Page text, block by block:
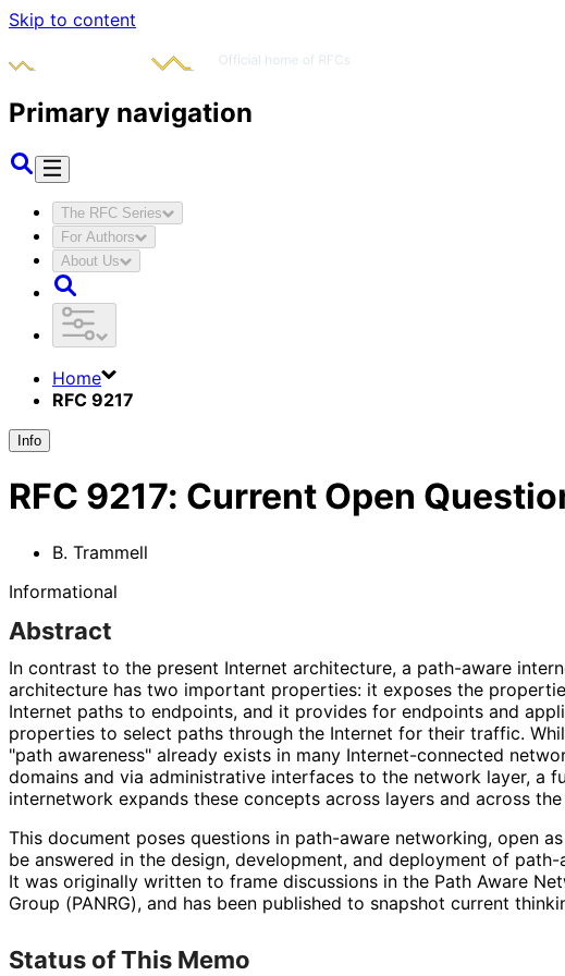
Skip to content
Primary navigation
The RFC Series
For Authors
About Us
Home
RFC 9217
Info
RFC 9217: Current Open
B. Trammell
Informational
Abstract
In contrast to the present Internet architecture, a path-aware
architecture has two important properties: it exposes the
Internet paths to endpoints, and it provides for endpoints and
properties to select paths through the Internet for their traffic.
"path awareness" already exists in many Internet-connected
domains and via administrative interfaces to the network layer, a
internetwork expands these concepts across layers and across
This document poses questions in path-aware networking, open
be answered in the design, development, and deployment of
It was originally written to frame discussions in the Path Aware
Group (PANRG), and has been published to snapshot current
Status of This Memo